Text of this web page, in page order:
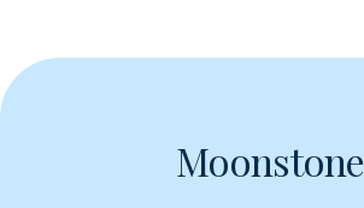
Moonstone